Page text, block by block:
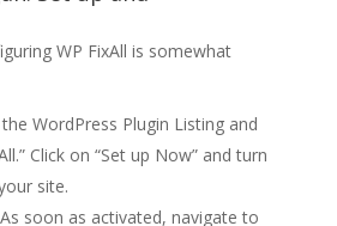
WP FixAll is somewhat
WordPress Plugin Listing and
Click on “Set up Now” and turn
site.
As soon as activated, navigate to